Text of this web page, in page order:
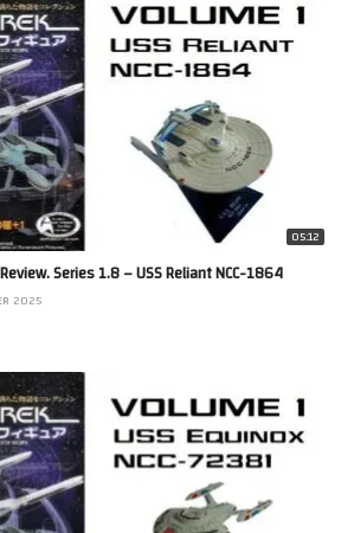
05:12
Series 1.8 – USS Reliant NCC-1864
2025